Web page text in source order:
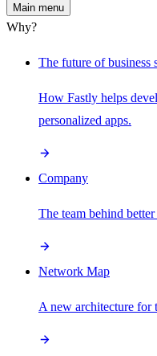
Main menu
Why?
The future of business
How Fastly helps
personalized apps.
Company
The team behind
Network Map
A new architecture for